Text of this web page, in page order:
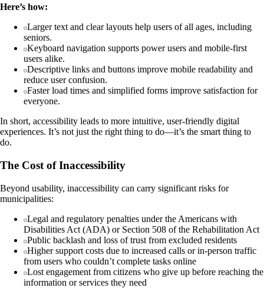
Here’s how:
Larger text and clear layouts help users of all ages, including
seniors.
Keyboard navigation supports power users and mobile-first
users alike.
Descriptive links and buttons improve mobile readability and
reduce user confusion.
Faster load times and simplified forms improve satisfaction for
everyone.
In short, accessibility leads to more intuitive, user-friendly digital
experiences. It’s not just the right thing to do—it’s the smart thing to
do.
The Cost of Inaccessibility
Beyond usability, inaccessibility can carry significant risks for
municipalities:
Legal and regulatory penalties under the Americans with
Disabilities Act (ADA) or Section 508 of the Rehabilitation Act
Public backlash and loss of trust from excluded residents
Higher support costs due to increased calls or in-person traffic
from users who couldn’t complete tasks online
Lost engagement from citizens who give up before reaching the
information or services they need